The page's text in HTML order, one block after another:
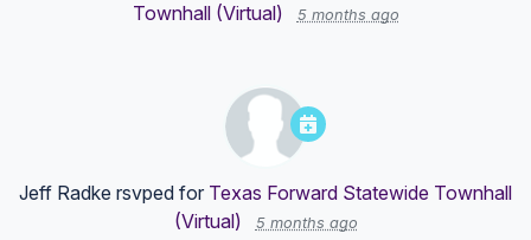
Townhall (Virtual)
5 months ago
Jeff Radke rsvped for Texas Forward Statewide Townhall
(Virtual)
5 months ago